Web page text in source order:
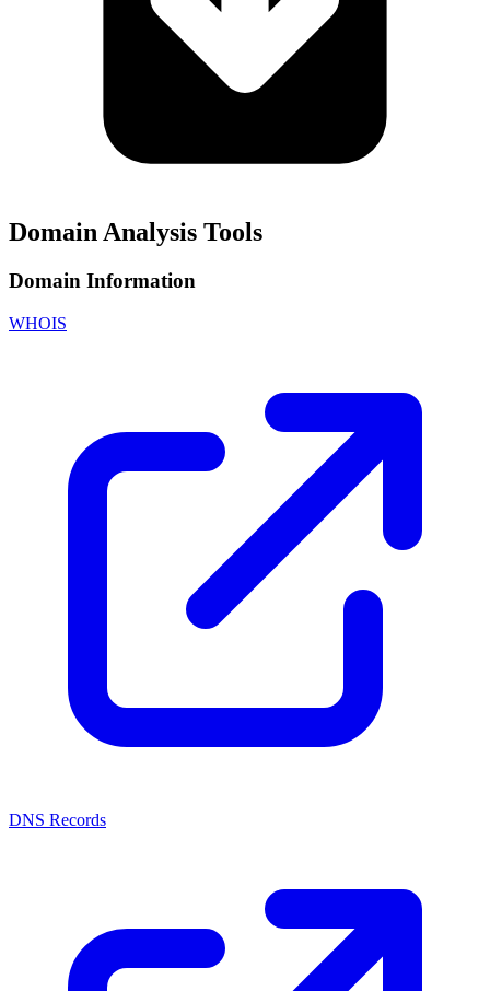
Domain Analysis Tools
Domain Information
WHOIS
DNS Records